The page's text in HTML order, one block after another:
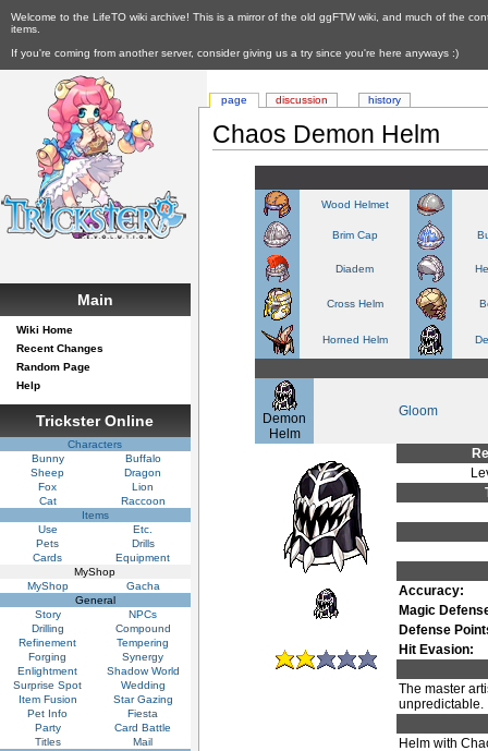
Welcome to the LifeTO wiki archive! This is a mirror of the old ggFTW wiki, and much of the
items.
If you're coming from another server, consider giving us a try since you're here anyways :)
Chaos Demon Helm
Wood Helmet
Brim Cap
Diadem
Cross Helm
Horned Helm
Demon
Helm
Gloom
Accuracy:
Magic
Defense
Hit Evasion:
The master
unpredictable.
Helm with
page discussion history
Main
Wiki Home
Recent Changes
Random Page
Help
Trickster Online
Characters
Bunny
Buffalo
Sheep
Dragon
Fox
Lion
Cat
Raccoon
Items
Use
Etc.
Pets
Drills
Cards
Equipment
MyShop
MyShop
Gacha
General
Story
NPCs
Drilling
Compound
Refinement
Tempering
Forging
Synergy
Enlightment
Shadow World
Surprise Spot
Wedding
Item Fusion
Star Gazing
Pet Info
Fiesta
Party
Card Battle
Titles
Mail